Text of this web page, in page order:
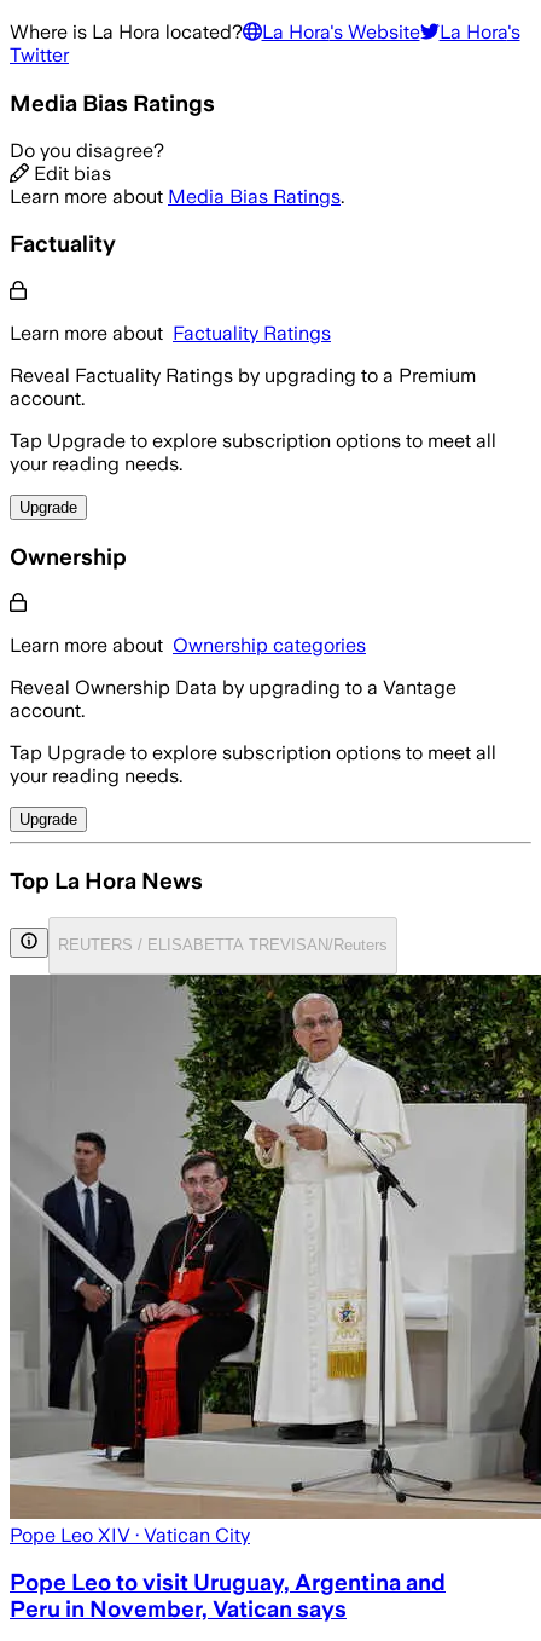
Where is La Hora located? La Hora's Website La Hora's
Twitter
Media Bias Ratings
Do you disagree?
Edit bias
Learn more about Media Bias Ratings.
Factuality
Learn more about Factuality Ratings
Reveal Factuality Ratings by upgrading to a Premium
account.
Tap Upgrade to explore subscription options to meet all
your reading needs.
Upgrade
Ownership
Learn more about Ownership categories
Reveal Ownership Data by upgrading to a Vantage
account.
Tap Upgrade to explore subscription options to meet all
your reading needs.
Upgrade
Top La Hora News
REUTERS / ELISABETTA TREVISAN/Reuters
Pope Leo XIV · Vatican City
Pope Leo to visit Uruguay, Argentina and
Peru in November, Vatican says